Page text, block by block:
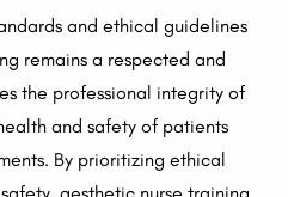
and ethical guidelines
remains a respected and
the professional integrity of
and safety of patients
By prioritizing ethical